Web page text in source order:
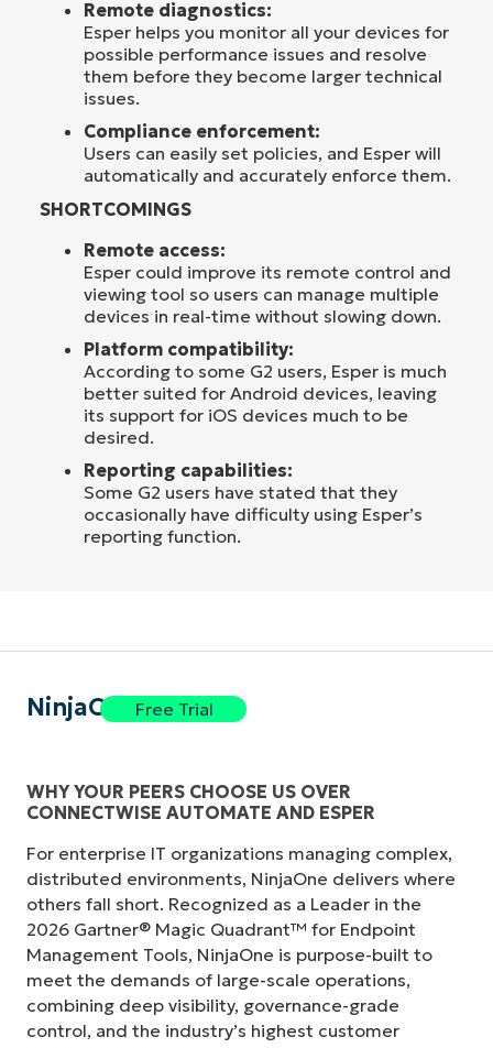
Remote diagnostics:
Esper helps you monitor all your devices for
possible performance issues and resolve
them before they become larger technical
issues.
Compliance enforcement:
Users can easily set policies, and Esper will
automatically and accurately enforce them.
SHORTCOMINGS
Remote access:
Esper could improve its remote control and
viewing tool so users can manage multiple
devices in real-time without slowing down.
Platform compatibility:
According to some G2 users, Esper is much
better suited for Android devices, leaving
its support for iOS devices much to be
desired.
Reporting capabilities:
Some G2 users have stated that they
occasionally have difficulty using Esper’s
reporting function.
NinjaOneFree Trial
WHY YOUR PEERS CHOOSE US OVER
CONNECTWISE AUTOMATE AND ESPER
For enterprise IT organizations managing complex,
distributed environments, NinjaOne delivers where
others fall short. Recognized as a Leader in the
2026 Gartner® Magic Quadrant™ for Endpoint
Management Tools, NinjaOne is purpose-built to
meet the demands of large-scale operations,
combining deep visibility, governance-grade
control, and the industry’s highest customer